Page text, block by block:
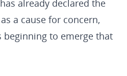
already declared the
a cause for concern,
beginning to emerge that